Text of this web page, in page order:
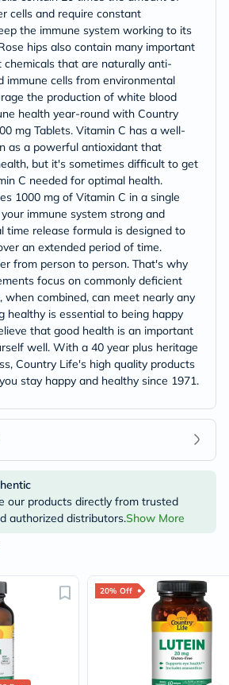
cells and require constant
the immune system working to its
hips also contain many important
that are naturally anti-
immune cells from environmental
the production of white blood
health year-round with Country
mg Tablets. Vitamin C has a well-
as a powerful antioxidant that
but it's sometimes difficult to get
C needed for optimal health.
1000 mg of Vitamin C in a single
immune system strong and
time release formula is designed to
an extended period of time.
from person to person. That's why
focus on commonly deficient
when combined, can meet nearly any
healthy is essential to being happy
that good health is an important
well. With a 40 year plus heritage
Country Life's high quality products
stay happy and healthy since 1971.
our products directly from trusted
authorized distributors.Show More
20% Off